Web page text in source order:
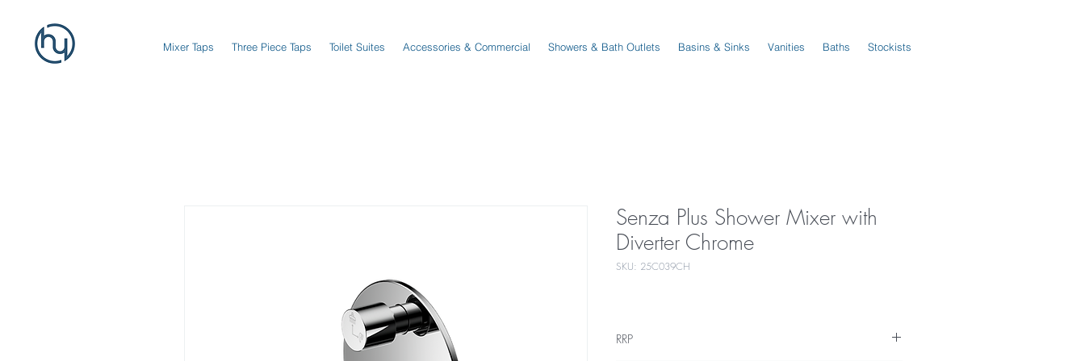
Mixer Taps Three Piece Taps Toilet Suites Accessories & Commercial Showers & Bath Outlets Basins & Sinks Vanities Baths Stockists
Senza Plus Shower Mixer with
Diverter Chrome
SKU: 25C039CH
RRP